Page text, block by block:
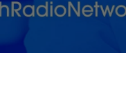
the
Body's